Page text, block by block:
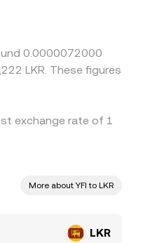
processing
0.0000072000
LKR. These figures
exchange rate of 1
More about YFI to LKR
LKR